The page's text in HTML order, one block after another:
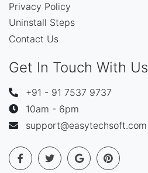
Privacy Policy
Uninstall Steps
Contact Us
Get In Touch With Us
+91 - 91 7537 9737
10am - 6pm
support@easytechsoft.com